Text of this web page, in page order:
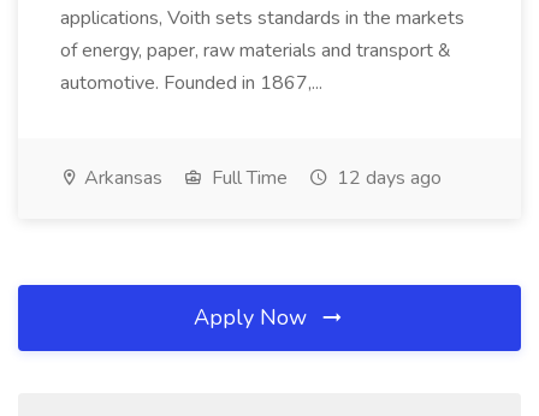
applications, Voith sets standards in the markets
of energy, paper, raw materials and transport &
automotive. Founded in 1867,...
Arkansas Full Time 12 days ago
Apply Now